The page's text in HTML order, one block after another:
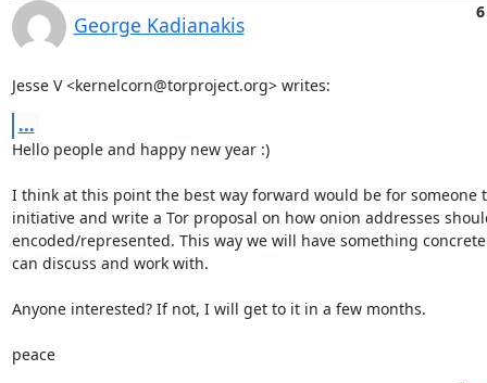
George Kadianakis
Jesse V <kernelcorn@torproject.org> writes:
...
Hello people and happy new year :)
I think at this point the best way forward would be for someone
initiative and write a Tor proposal on how onion addresses
encoded/represented. This way we will have something
can discuss and work with.
Anyone interested? If not, I will get to it in a few months.
peace